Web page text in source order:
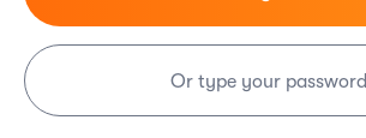
Or type your password